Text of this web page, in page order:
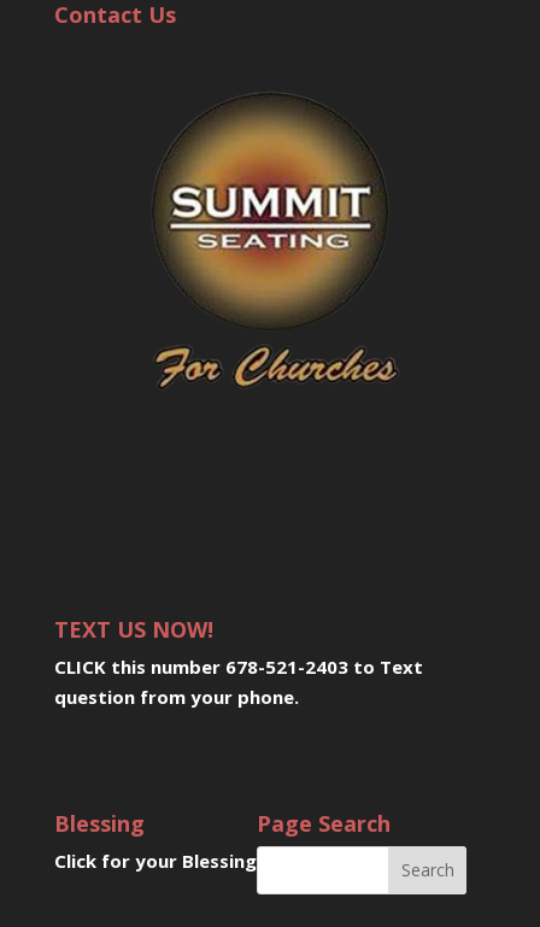
Contact Us
TEXT US NOW!
CLICK this number 678-521-2403 to Text
question from your phone.
Blessing
Click for your Blessing
Page Search